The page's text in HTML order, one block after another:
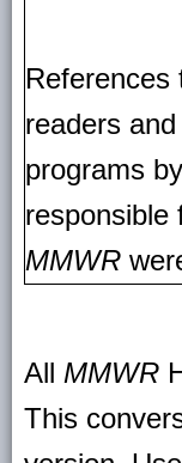
readers
programs
responsible
MMWR
All MMWR
This